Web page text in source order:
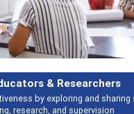
Broad and deeply applicable
Previous